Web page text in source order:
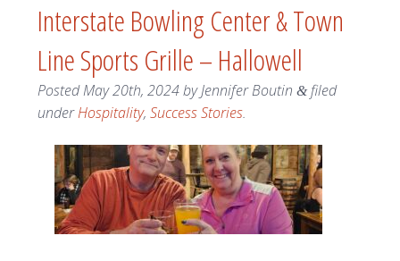
Interstate Bowling Center & Town
Line Sports Grille – Hallowell
PostedMay 20th, 2024byJennifer Boutin &filed
underHospitality, Success Stories.